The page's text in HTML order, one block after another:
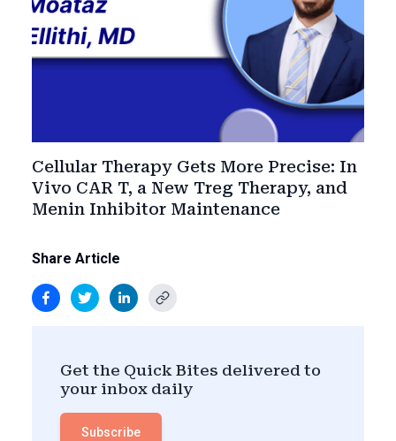
Cellular Therapy Gets More Precise: In
Vivo CAR T, a New Treg Therapy, and
Menin Inhibitor Maintenance
Share Article
Get the Quick Bites delivered to
your inbox daily
Subscribe